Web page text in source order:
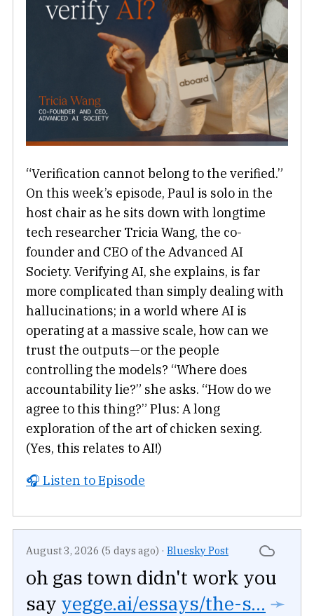
“Verification cannot belong to the verified.”
On this week’s episode, Paul is solo in the
host chair as he sits down with longtime
tech researcher Tricia Wang, the co-
founder and CEO of the Advanced AI
Society. Verifying AI, she explains, is far
more complicated than simply dealing with
hallucinations; in a world where AI is
operating at a massive scale, how can we
trust the outputs—or the people
controlling the models? “Where does
accountability lie?” she asks. “How do we
agree to this thing?” Plus: A long
exploration of the art of chicken sexing.
(Yes, this relates to AI!)
🎧 Listen to Episode
August 3, 2026 (5 days ago) · Bluesky Post
oh gas town didn't work you
say yegge.ai/essays/the-s... ➛